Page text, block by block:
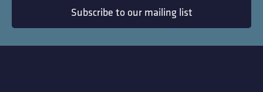
Subscribe to our mailing list